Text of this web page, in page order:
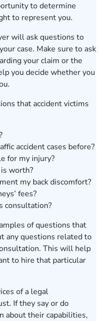
to determine
to represent you.
will ask questions to
case. Make sure to ask
your claim or the
you decide whether you
that accident victims
accident cases before?
for my injury?
worth?
my back discomfort?
fees?
consultation?
of questions that
any questions related to
This will help
to hire that particular
of a legal
If they say or do
about their capabilities,